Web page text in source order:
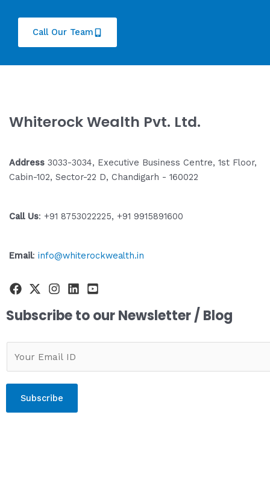
Call Our Team
Whiterock Wealth Pvt. Ltd.
Address 3033-3034, Executive Business Centre, 1st Floor,
Cabin-102, Sector-22 D, Chandigarh - 160022
Call Us: +91 8753022225, +91 9915891600
Email:info@whiterockwealth.in
Subscribe to our Newsletter / Blog
Subscribe